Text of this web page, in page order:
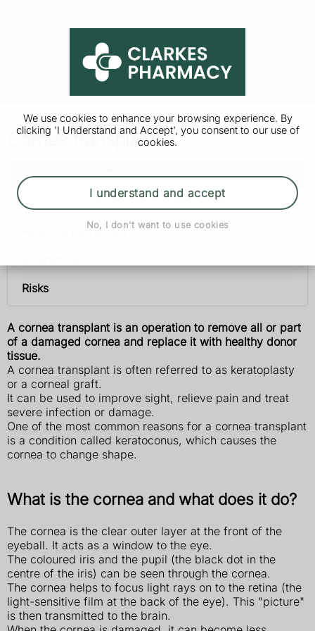
We use cookies to enhance your browsing experience. By
clicking 'I Understand and Accept', you consent to our use of
cookies.
I understand and accept
No, I don't want to use cookies
Cornea transplant
Cornea transplant
When it is needed
How it is performed
Risks
A cornea transplant is an operation to remove all or part
of a damaged cornea and replace it with healthy donor
tissue.
A cornea transplant is often referred to as keratoplasty
or a corneal graft.
It can be used to improve sight, relieve pain and treat
severe infection or damage.
One of the most common reasons for a cornea transplant
is a condition called keratoconus, which causes the
cornea to change shape.
What is the cornea and what does it do?
The cornea is the clear outer layer at the front of the
eyeball. It acts as a window to the eye.
The coloured iris and the pupil (the black dot in the
centre of the iris) can be seen through the cornea.
The cornea helps to focus light rays on to the retina (the
light-sensitive film at the back of the eye). This "picture"
is then transmitted to the brain.